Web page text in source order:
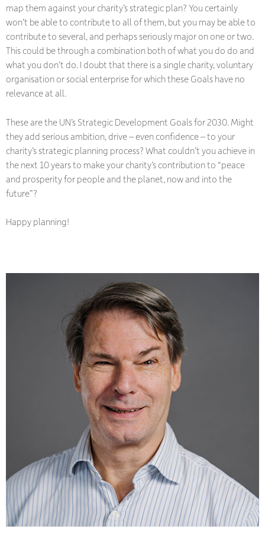
map them against your charity’s strategic plan? You certainly
won’t be able to contribute to all of them, but you may be able to
contribute to several, and perhaps seriously major on one or two.
This could be through a combination both of what you do do and
what you don’t do. I doubt that there is a single charity, voluntary
organisation or social enterprise for which these Goals have no
relevance at all.
These are the UN’s Strategic Development Goals for 2030. Might
they add serious ambition, drive – even confidence – to your
charity’s strategic planning process? What couldn’t you achieve in
the next 10 years to make your charity’s contribution to “peace
and prosperity for people and the planet, now and into the
future”?
Happy planning!